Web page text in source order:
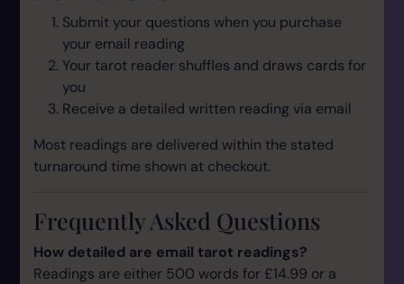
Submit your questions when you purchase
your email reading
Your tarot reader shuffles and draws cards for
you
Receive a detailed written reading via email
Most readings are delivered within the stated
turnaround time shown at checkout.
Frequently Asked Questions
How detailed are email tarot readings?
Readings are either 500 words for £14.99 or a